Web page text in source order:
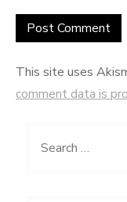
This site uses
comment data is
Search